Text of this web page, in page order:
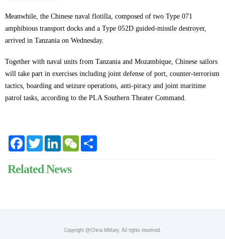
Meanwhile, the Chinese naval flotilla, composed of two Type 071
amphibious transport docks and a Type 052D guided-missile destroyer,
arrived in Tanzania on Wednesday.
Together with naval units from Tanzania and Mozambique, Chinese sailors
will take part in exercises including joint defense of port, counter-terrorism
tactics, boarding and seizure operations, anti-piracy and joint maritime
patrol tasks, according to the PLA Southern Theater Command.
Facebook
TwitterLinkedInWeChat
Related News
Copyright @China Military. All rights reserved.